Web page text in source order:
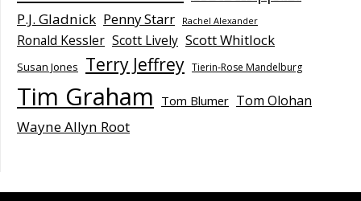
P.J. Gladnick Penny Starr Rachel Alexander
Ronald Kessler Scott Lively Scott Whitlock
Susan Jones Terry Jeffrey Tierin-Rose Mandelburg
Tim Graham Tom Blumer Tom Olohan
Wayne Allyn Root